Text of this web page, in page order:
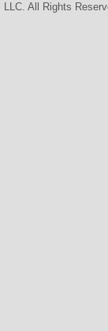
All Rights